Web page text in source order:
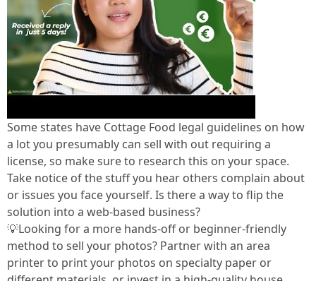
Some states have Cottage Food legal guidelines on how
a lot you presumably can sell with out requiring a
license, so make sure to research this on your space.
Take notice of the stuff you hear others complain about
or issues you face yourself. Is there a way to flip the
solution into a web-based business?
💡Looking for a more hands-off or beginner-friendly
method to sell your photos? Partner with an area
printer to print your photos on specialty paper or